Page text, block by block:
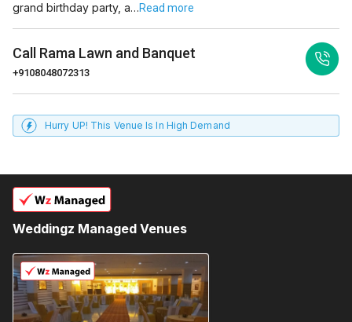
grand birthday party, a…Read more
Call Rama Lawn and Banquet
+9108048072313
Hurry UP! This Venue Is In High Demand
Weddingz Managed Venues